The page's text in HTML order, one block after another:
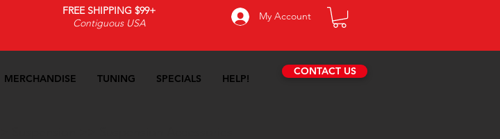
FREE SHIPPING $99+
Contiguous USA
My Account
MERCHANDISE TUNING SPECIALS HELP!
CONTACT US